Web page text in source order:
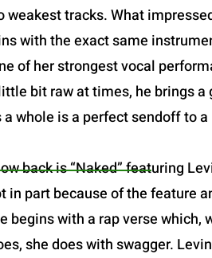
tracks. What
with the exact same
of her strongest vocal
bit raw at times, he brings
whole is a perfect sendoff to
back is “Naked” featuring
part because of the feature
with a rap verse which,
she does with swagger.